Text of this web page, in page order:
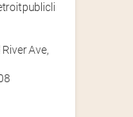
Ave,